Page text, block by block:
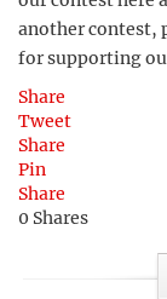
another contest,
for supporting
Share
Tweet
Share
Pin
Share
0 Shares